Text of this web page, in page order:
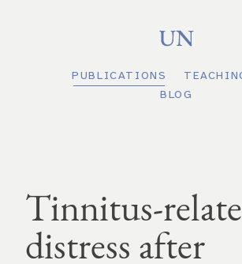
PUBLICATIONS
BLOG
Tinnitus-
distress after